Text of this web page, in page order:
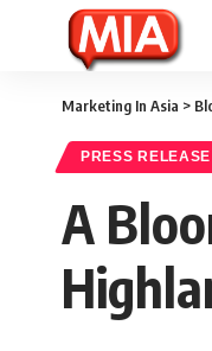
Marketing In Asia >
PRESS RELEASE
A